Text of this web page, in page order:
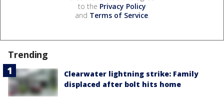
to the Privacy Policy
and Terms of Service.
Trending
Clearwater lightning strike: Family
displaced after bolt hits home